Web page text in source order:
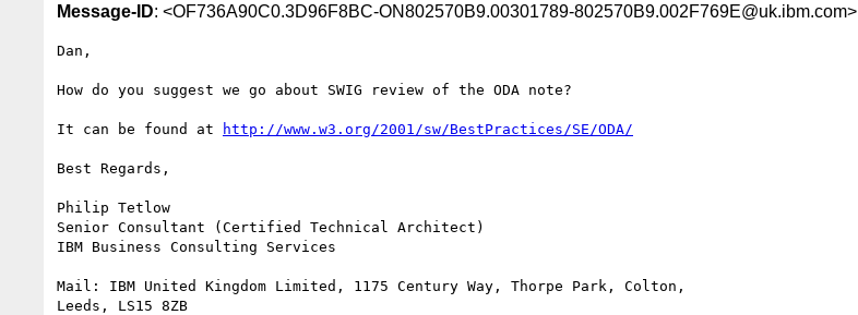
Message-ID: <OF736A90C0.3D96F8BC-ON802570B9.00301789-802570B9.002F769E@uk.ibm.com>
Dan,
How do you suggest we go about SWIG review of the ODA note?
It can be found at http://www.w3.org/2001/sw/BestPractices/SE/ODA/
Best Regards,
Philip Tetlow
Senior Consultant (Certified Technical Architect)
IBM Business Consulting Services
Mail: IBM United Kingdom Limited, 1175 Century Way, Thorpe Park, Colton,
Leeds, LS15 8ZB